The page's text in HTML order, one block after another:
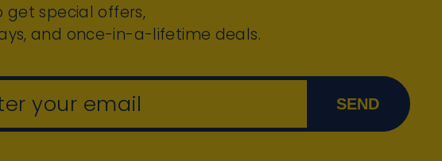
get special offers,
and once-in-a-lifetime deals.
your email SEND